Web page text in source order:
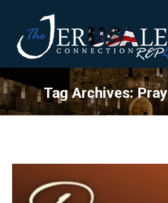
Tag Archives: